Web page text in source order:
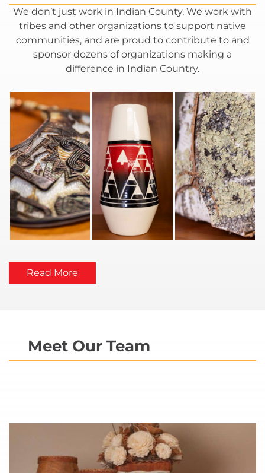
We don’t just work in Indian County. We work with
tribes and other organizations to support native
communities, and are proud to contribute to and
sponsor dozens of organizations making a
difference in Indian Country.
Read More
Meet Our Team